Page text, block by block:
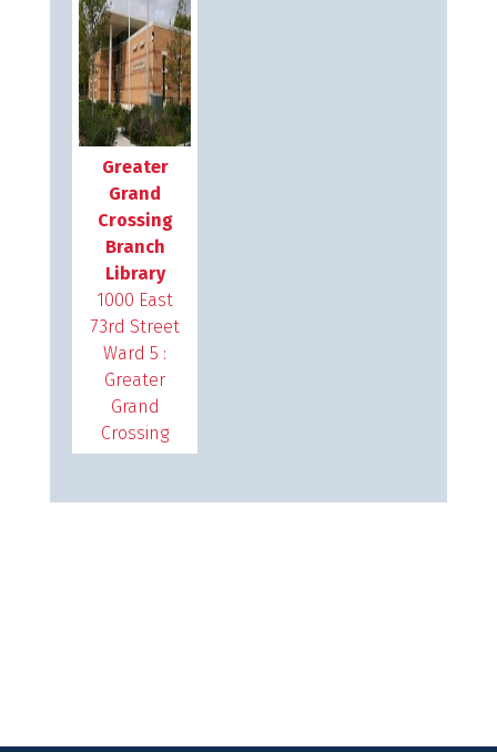
Greater
Grand
Crossing
Branch
Library
1000 East
73rd Street
Ward 5 :
Greater
Grand
Crossing